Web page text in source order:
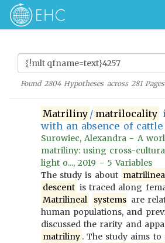
Found2804Hypotheses across 281
Matriliny / matrilocality
with an absence of
Surowiec, Alexandra - A
matriliny: using cross-
light o..., 2019 - 5 Variables
The study is about
descent is traced along
Matrilineal
systems are
human populations, and
discussed the rarity and
matriliny . The study aims to